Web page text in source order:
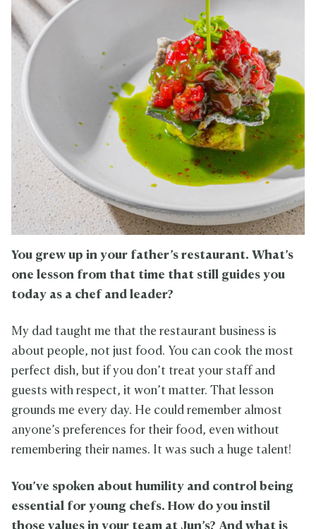
You grew up in your father’s restaurant. What’s
one lesson from that time that still guides you
today as a chef and leader?
My dad taught me that the restaurant business is
about people, not just food. You can cook the most
perfect dish, but if you don’t treat your staff and
guests with respect, it won’t matter. That lesson
grounds me every day. He could remember almost
anyone’s preferences for their food, even without
remembering their names. It was such a huge talent!
You’ve spoken about humility and control being
essential for young chefs. How do you instil